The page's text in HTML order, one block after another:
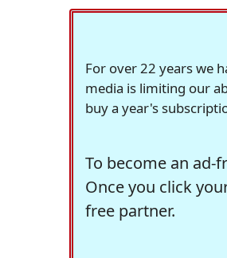
For over 22 years we
media is limiting our
buy a year's
To become an ad-
Once you click
free partner.